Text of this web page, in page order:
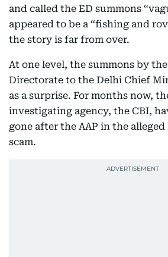
and called the ED summons
appeared to be a “fishing and
the story is far from over.
At one level, the summons by
Directorate to the Delhi Chief
as a surprise. For months now,
investigating agency, the CBI,
gone after the AAP in the
scam.